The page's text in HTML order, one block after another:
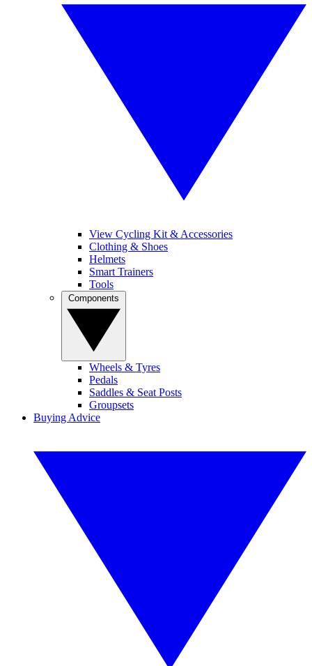
View Cycling Kit & Accessories
Clothing & Shoes
Helmets
Smart Trainers
Tools
Wheels & Tyres
Pedals
Saddles & Seat Posts
Groupsets
Buying Advice